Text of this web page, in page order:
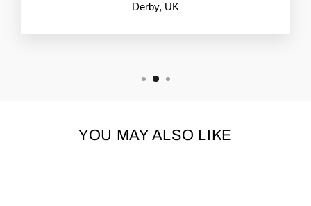
Derby, UK
YOU MAY ALSO LIKE